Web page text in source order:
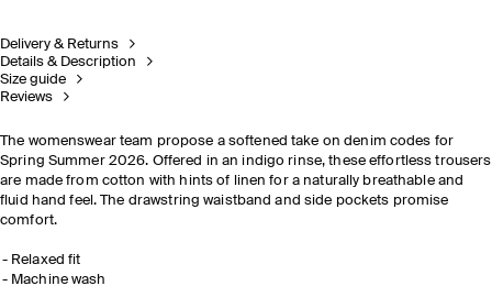
Delivery & Returns
Details & Description
Size guide
Reviews
The womenswear team propose a softened take on denim codes for
Spring Summer 2026. Offered in an indigo rinse, these effortless trousers
are made from cotton with hints of linen for a naturally breathable and
fluid hand feel. The drawstring waistband and side pockets promise
comfort.
Relaxed fit
Machine wash